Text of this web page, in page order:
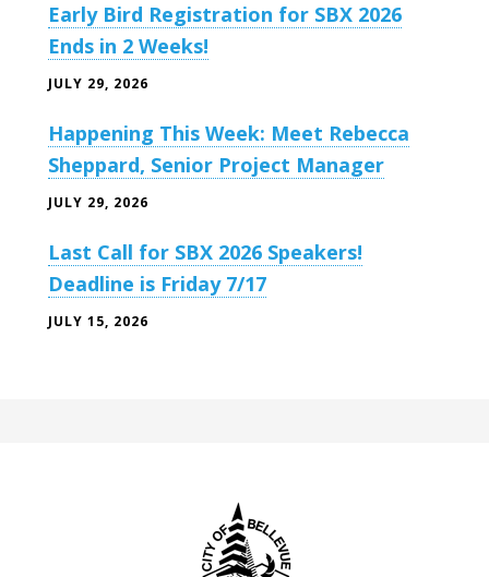
Early Bird Registration for SBX 2026
Ends in 2 Weeks!
JULY 29, 2026
Happening This Week: Meet Rebecca
Sheppard, Senior Project Manager
JULY 29, 2026
Last Call for SBX 2026 Speakers!
Deadline is Friday 7/17
JULY 15, 2026